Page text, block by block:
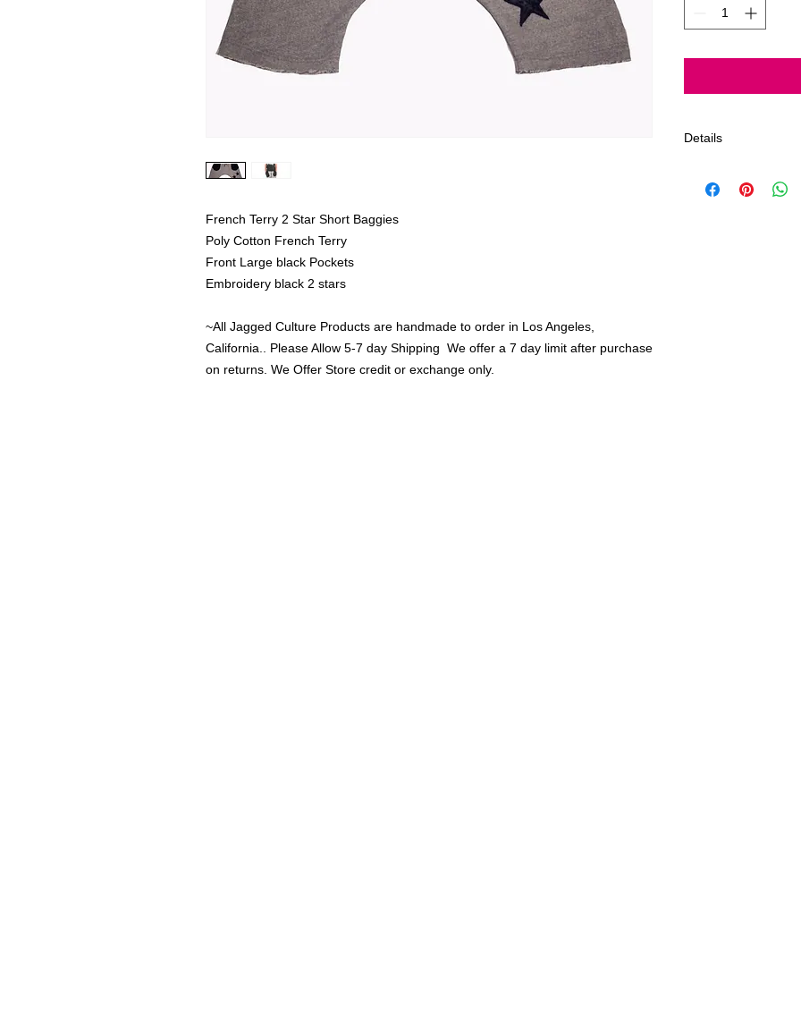
French Terry 2 Star Short Baggies
Poly Cotton French Terry
Front Large black Pockets
Embroidery black 2 stars
~All Jagged Culture Products are handmade to order in Los Angeles,
California.. Please Allow 5-7 day Shipping  We offer a 7 day limit after purchase
on returns. We Offer Store credit or exchange only.
Details
Products by